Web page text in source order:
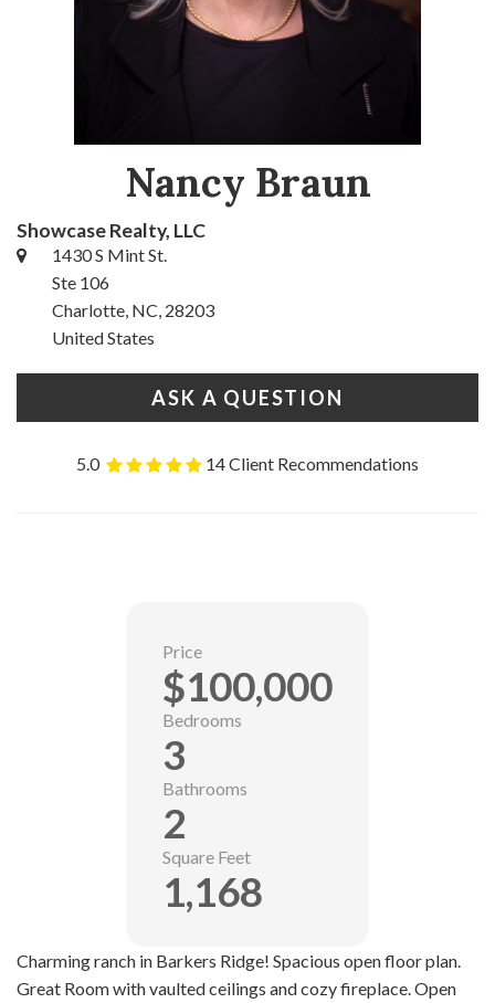
Nancy Braun
Showcase Realty, LLC
1430 S Mint St.
Ste 106
Charlotte, NC, 28203
United States
ASK A QUESTION
5.0 14 Client Recommendations
Charming ranch in Barkers Ridge! Spacious open floor plan.
Great Room with vaulted ceilings and cozy fireplace. Open
Price
$100,000
Bedrooms
3
Bathrooms
2
Square Feet
1,168